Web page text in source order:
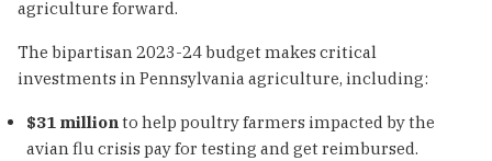
agriculture forward.
The bipartisan 2023-24 budget makes critical
investments in Pennsylvania agriculture, including:
$31 million to help poultry farmers impacted by the
avian flu crisis pay for testing and get reimbursed.